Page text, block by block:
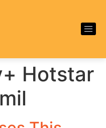
Hotstar